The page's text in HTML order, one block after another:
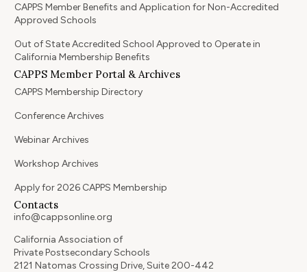
CAPPS Member Benefits and Application for Non-Accredited
Approved Schools
Out of State Accredited School Approved to Operate in
California Membership Benefits
CAPPS Member Portal & Archives
CAPPS Membership Directory
Conference Archives
Webinar Archives
Workshop Archives
Apply for 2026 CAPPS Membership
Contacts
info@cappsonline.org
California Association of
Private Postsecondary Schools
2121 Natomas Crossing Drive, Suite 200-442